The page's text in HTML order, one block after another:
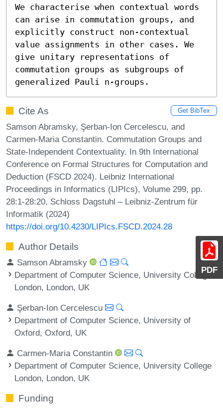
PDF
We characterise when contextual words
can arise in commutation groups, and
explicitly construct non-contextual
value assignments in other cases. We
give unitary representations of
commutation groups as subgroups of
generalized Pauli n-groups.
Cite As Get BibTex
Samson Abramsky, Şerban-Ion Cercelescu, and
Carmen-Maria Constantin. Commutation Groups and
State-Independent Contextuality. In 9th International
Conference on Formal Structures for Computation and
Deduction (FSCD 2024). Leibniz International
Proceedings in Informatics (LIPIcs), Volume 299, pp.
28:1-28:20, Schloss Dagstuhl – Leibniz-Zentrum für
Informatik (2024)
https://doi.org/10.4230/LIPIcs.FSCD.2024.28
Author Details
Samson Abramsky
Department of Computer Science, University College
London, London, UK
Şerban-Ion Cercelescu
Department of Computer Science, University of
Oxford, Oxford, UK
Carmen-Maria Constantin
Department of Computer Science, University College
London, London, UK
Funding